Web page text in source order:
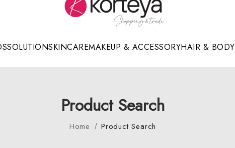
SOLUTIONSKINCAREMAKEUP & ACCESSORYHAIR & BODY
Product Search
Home Product Search